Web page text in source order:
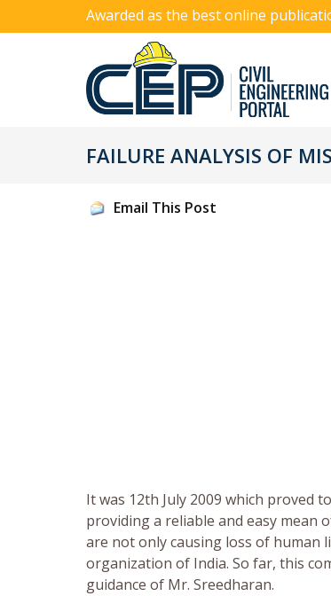
Awarded as the best online
FAILURE ANALYSIS OF
Email This Post
It was 12th July 2009 which proved
providing a reliable and easy
are not only causing loss of human
organization of India. So far, this
guidance of Mr. Sreedharan.